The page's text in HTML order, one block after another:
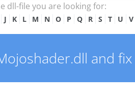
dll-file you are looking for:
J K L M N O P Q R S T U V
and